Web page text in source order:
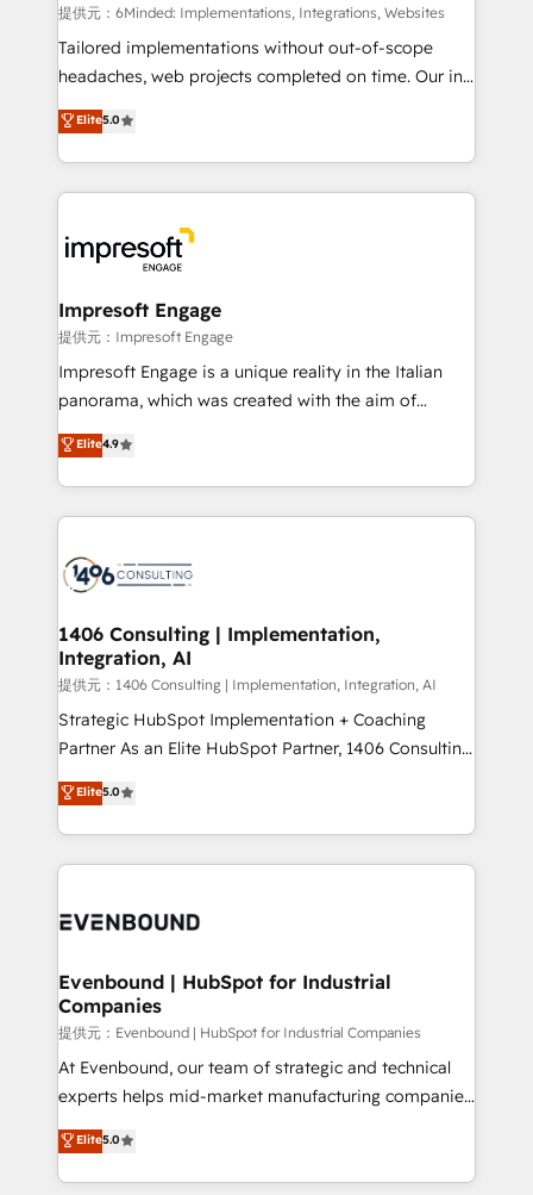
processes, and data to drive revenue efficiency. 🔹
Integrations: Connect HubSpot with your tech stack
for better adoption. 🔹 Custom Solutions: Build
SOC 2 Type II and ISO 27001 certified, reinforcing
our commitment to data security and compliance. At
提供元：6Minded: Implementations, Integrations, Websites
Tailored implementations without out-of-scope
headaches, web projects completed on time. Our in-
house team of certified CRM architects, experts,
developers, designers, and marketers handles all
aspects of your HubSpot. ✨ 400+ global clients ✨
100+ seamless migrations from 15+ different CRMs
implementations, and 5,000+ pages ✨ CS: Clients
generating 7-digit MRR from inbound campaigns ✨
CS: 245% organic growth & +751% new visitors for a
full-funnel HubSpot project ✨ CS: 415% conversion
boost with a new HubSpot site Recognized leaders:
🏆 HubSpot Platform Migration Impact Award 🏆
Inbound Campaign of the Year 🏆 Gold AVA Digital
Award for Best Website 🌟 Accreditations: CRM
Elite5.0
Impresoft Engage
提供元：Impresoft Engage
Impresoft Engage is a unique reality in the Italian
panorama, which was created with the aim of
putting Customer Experience at the center by
creating digital environments capable of integrating
people, processes and data. We offer the best
digital solutions on the market, ranging from CRM
marketing automation to online and offline sales
allowing companies to optimize processes and meet
the needs of the customer. We are part of Impresoft
Group, a group of specialized and complementary
companies that divide their offer into 4
Competence Centers: Smart Manufacturing,
The synergies generated by these integrations,
together with the combination of talents, skills,
to accompany companies on their digital
Elite4.9
1406 Consulting | Implementation,
Integration, AI
提供元：1406 Consulting | Implementation, Integration, AI
Strategic HubSpot Implementation + Coaching
Partner As an Elite HubSpot Partner, 1406 Consulting
helps mid-market revenue teams transform how
they sell, market, and serve. We don't just build your
HubSpot—we teach your team to own it, then stay
to help you keep winning. What We Do ⚙️ CRM
Data & Content 📈 Sales & Marketing Alignment +
Agent Creation 🔄 Custom Integrations & Data
Migration Why 1406 We become part of your team.
Your team learns while we build. We fix what others
broke. Built for mid-market reality—practical
solutions that work with your actual headcount and
HubSpot partners 🔄 Top 5% globally in client
retention 📅 8+ years of consistent results since 2017
Elite5.0
Evenbound | HubSpot for Industrial
Companies
提供元：Evenbound | HubSpot for Industrial Companies
At Evenbound, our team of strategic and technical
experts helps mid-market manufacturing companies
achieve real growth. We specialize in delivering
tailored solutions that drive results by leveraging
HubSpot’s platform and data to fuel success.
Elite5.0